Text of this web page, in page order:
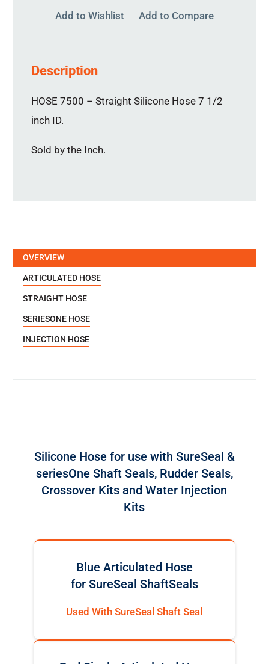
Add to Wishlist Add to Compare
Description
HOSE 7500 – Straight Silicone Hose 7 1/2
inch ID.
Sold by the Inch.
OVERVIEW
ARTICULATED HOSE
STRAIGHT HOSE
SERIESONE HOSE
INJECTION HOSE
Silicone Hose for use with SureSeal &
seriesOne Shaft Seals, Rudder Seals,
Crossover Kits and Water Injection
Kits
Blue Articulated Hose
for SureSeal ShaftSeals
Used With SureSeal Shaft Seal